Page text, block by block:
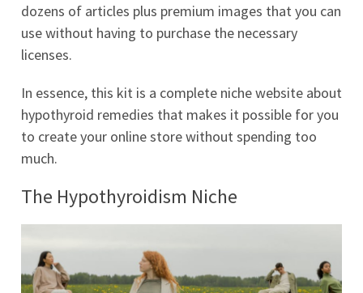
dozens of articles plus premium images that you can
use without having to purchase the necessary
licenses.
In essence, this kit is a complete niche website about
hypothyroid remedies that makes it possible for you
to create your online store without spending too
much.
The Hypothyroidism Niche